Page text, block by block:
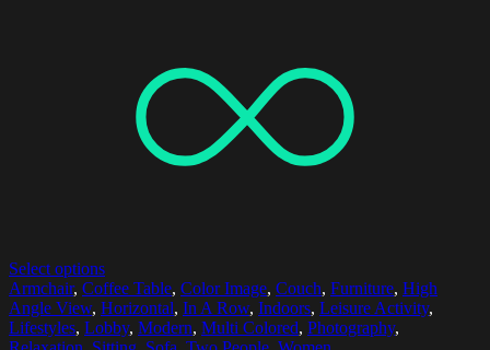
Select options
Armchair, Coffee Table, Color Image, Couch, Furniture, High
Angle View, Horizontal, In A Row, Indoors, Leisure Activity,
Lifestyles, Lobby, Modern, Multi Colored, Photography,